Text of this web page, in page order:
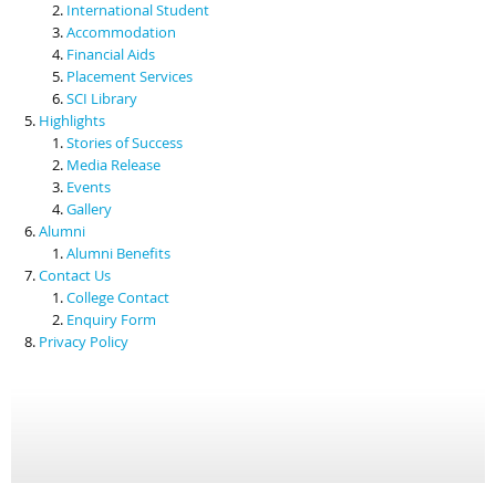
International Student
Accommodation
Financial Aids
Placement Services
SCI Library
Highlights
Stories of Success
Media Release
Events
Gallery
Alumni
Alumni Benefits
Contact Us
College Contact
Enquiry Form
Privacy Policy